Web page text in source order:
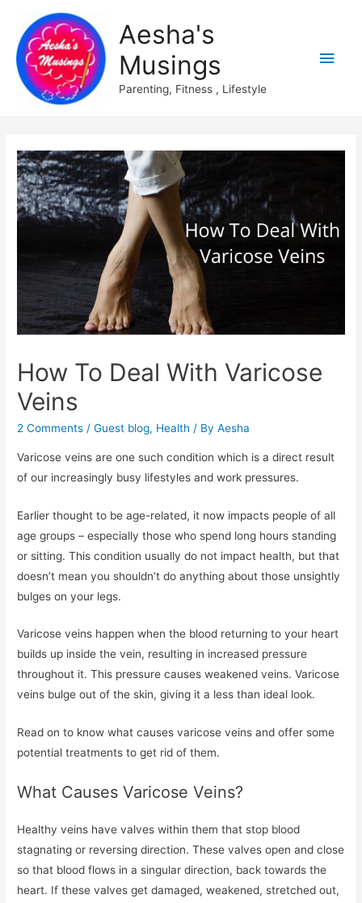
Aesha's
Musings
Parenting, Fitness , Lifestyle
Main
How To Deal With Varicose
Veins
2 Comments /Guest blog, Health / ByAesha
Varicose veins are one such condition which is a direct result
of our increasingly busy lifestyles and work pressures.
Earlier thought to be age-related, it now impacts people of all
age groups – especially those who spend long hours standing
or sitting. This condition usually do not impact health, but that
doesn’t mean you shouldn’t do anything about those unsightly
bulges on your legs.
Varicose veins happen when the blood returning to your heart
builds up inside the vein, resulting in increased pressure
throughout it. This pressure causes weakened veins. Varicose
veins bulge out of the skin, giving it a less than ideal look.
Read on to know what causes varicose veins and offer some
potential treatments to get rid of them.
What Causes Varicose Veins?
Healthy veins have valves within them that stop blood
stagnating or reversing direction. These valves open and close
so that blood flows in a singular direction, back towards the
heart. If these valves get damaged, weakened, stretched out,